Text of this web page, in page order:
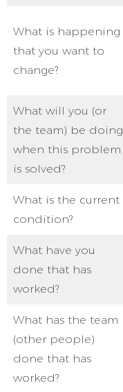
What is happening
that you want to
change?
What will you (or
the team) be doing
when this problem
is solved?
What is the current
condition?
What have you
done that has
worked?
What has the team
(other people)
done that has
worked?